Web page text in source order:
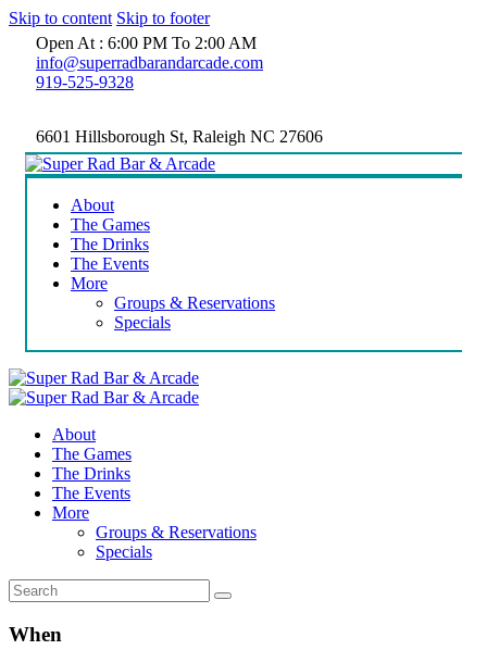
Skip to content Skip to footer
Open At : 6:00 PM To 2:00 AM
info@superradbarandarcade.com
919-525-9328
6601 Hillsborough St, Raleigh NC 27606
About
The Games
The Drinks
The Events
More
Groups & Reservations
Specials
About
The Games
The Drinks
The Events
More
Groups & Reservations
Specials
When